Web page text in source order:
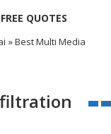
QUOTES
» Best Multi Media